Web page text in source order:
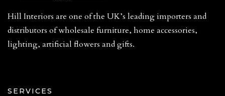
Hill Interiors are one of the UK’s leading importers and
distributors of wholesale furniture, home accessories,
lighting, artificial flowers and gifts.
SERVICES